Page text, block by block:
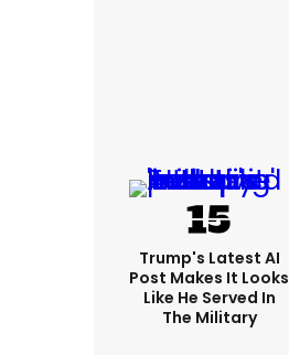
Trump's Latest AI
Post Makes It Looks
Like He Served In
The Military